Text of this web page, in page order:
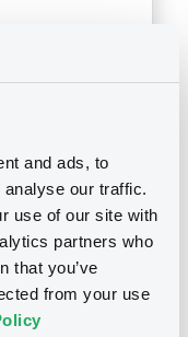
and ads, to
our traffic.
use of our site with
partners who
that you’ve
from your use
reference -
S.A.R.L.